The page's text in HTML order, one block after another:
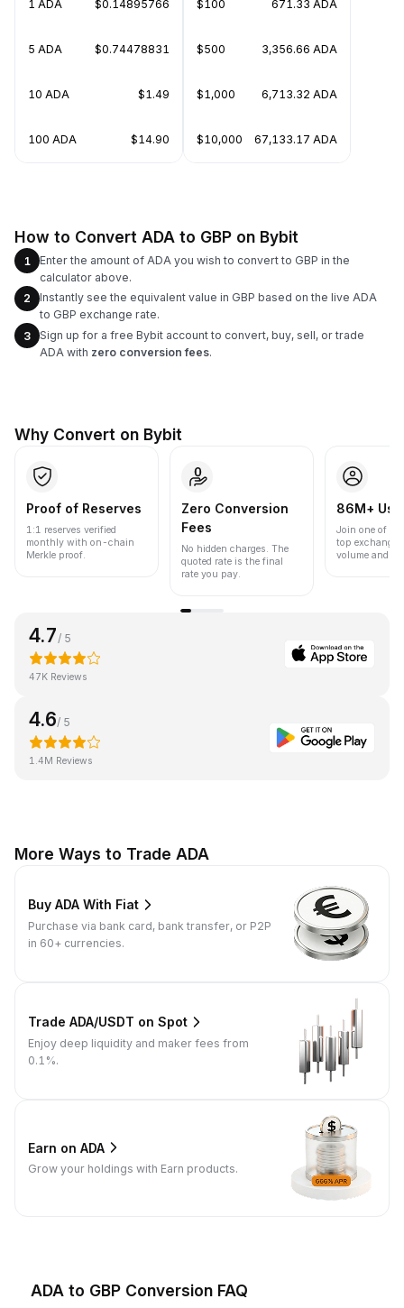
1 ADA $0.14895766
5 ADA $0.74478831
10 ADA $1.49
100 ADA $14.90
$100 671.33 ADA
$500 3,356.66 ADA
$1,000 6,713.32 ADA
$10,000 67,133.17 ADA
How to Convert ADA to GBP on Bybit
1
Enter the amount of ADA you wish to convert to GBP in the
calculator above.
2
Instantly see the equivalent value in GBP based on the live ADA
to GBP exchange rate.
3
Sign up for a free Bybit account to convert, buy, sell, or trade
ADA with zero conversion fees.
Why Convert on Bybit
Proof of Reserves
1:1 reserves verified
monthly with on-chain
Merkle proof.
Zero Conversion
Fees
No hidden charges. The
quoted rate is the final
rate you pay.
86M+
Join one of
top
volume and
4.7 / 5
47K Reviews
4.6/ 5
1.4M Reviews
More Ways to Trade ADA
Buy ADA With Fiat
Purchase via bank card, bank transfer, or P2P
in 60+ currencies.
Trade ADA/USDT on Spot
Enjoy deep liquidity and maker fees from
0.1%.
Earn on ADA
Grow your holdings with Earn products.
ADA to GBP Conversion FAQ